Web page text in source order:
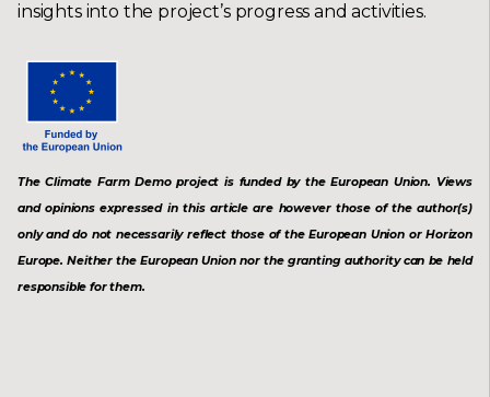
insights into the project’s progress and activities.
The Climate Farm Demo project is funded by the European Union. Views
and opinions expressed in this article are however those of the author(s)
only and do not necessarily reflect those of the European Union or Horizon
Europe. Neither the European Union nor the granting authority can be held
responsible for them.